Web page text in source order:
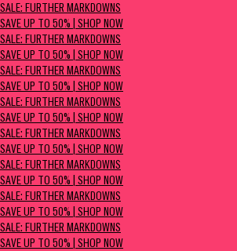
SALE: FURTHER MARKDOWNS
SAVE UP TO 50% | SHOP NOW
SALE: FURTHER MARKDOWNS
SAVE UP TO 50% | SHOP NOW
SALE: FURTHER MARKDOWNS
SAVE UP TO 50% | SHOP NOW
SALE: FURTHER MARKDOWNS
SAVE UP TO 50% | SHOP NOW
SALE: FURTHER MARKDOWNS
SAVE UP TO 50% | SHOP NOW
SALE: FURTHER MARKDOWNS
SAVE UP TO 50% | SHOP NOW
SALE: FURTHER MARKDOWNS
SAVE UP TO 50% | SHOP NOW
SALE: FURTHER MARKDOWNS
SAVE UP TO 50% | SHOP NOW